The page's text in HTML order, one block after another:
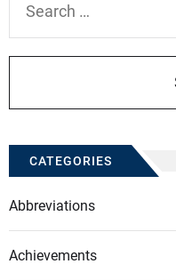
for:
CATEGORIES
Abbreviations
Achievements